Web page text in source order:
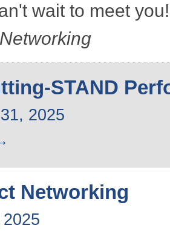
wait to meet
STAND
2025
Networking